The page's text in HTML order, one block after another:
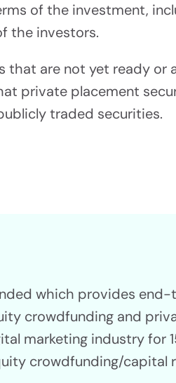
of the investment,
the investors.
are not yet ready or
private placement
traded securities.
which provides
crowdfunding and
marketing industry for
crowdfunding/capital